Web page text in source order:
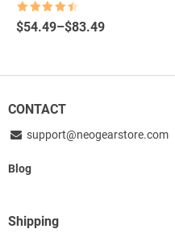
out of 5
$54.49–$83.49
Price
through
CONTACT
support@neogearstore.com
Blog
Shipping